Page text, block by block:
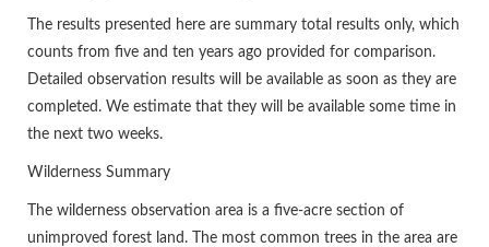
The results presented here are summary total results only, which
counts from five and ten years ago provided for comparison.
Detailed observation results will be available as soon as they are
completed. We estimate that they will be available some time in
the next two weeks.
Wilderness Summary
The wilderness observation area is a five-acre section of
unimproved forest land. The most common trees in the area are